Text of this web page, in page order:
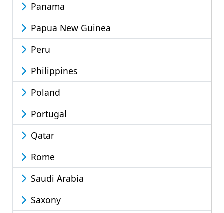
Panama
Papua New Guinea
Peru
Philippines
Poland
Portugal
Qatar
Rome
Saudi Arabia
Saxony